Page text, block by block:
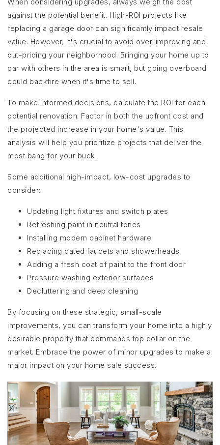
When considering upgrades, always weigh the cost
against the potential benefit. High-ROI projects like
replacing a garage door can significantly impact resale
value. However, it's crucial to avoid over-improving and
out-pricing your neighborhood. Bringing your home up to
par with others in the area is smart, but going overboard
could backfire when it's time to sell.
To make informed decisions, calculate the ROI for each
potential renovation. Factor in both the upfront cost and
the projected increase in your home's value. This
analysis will help you prioritize projects that deliver the
most bang for your buck.
Some additional high-impact, low-cost upgrades to
consider:
Updating light fixtures and switch plates
Refreshing paint in neutral tones
Installing modern cabinet hardware
Replacing dated faucets and showerheads
Adding a fresh coat of paint to the front door
Pressure washing exterior surfaces
Decluttering and deep cleaning
By focusing on these strategic, small-scale
improvements, you can transform your home into a highly
desirable property that commands top dollar on the
market. Embrace the power of minor upgrades to make a
major impact on your home sale success.